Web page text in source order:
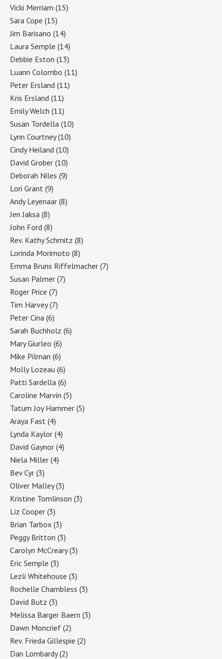
Vicki Merriam (15)
Sara Cope (15)
Jim Barisano (14)
Laura Semple (14)
Debbie Eston (13)
Luann Colombo (11)
Peter Ersland (11)
Kris Ersland (11)
Emily Welch (11)
Susan Tordella (10)
Lynn Courtney(10)
Cindy Heiland (10)
David Grober (10)
Deborah Niles (9)
Lori Grant (9)
Andy Leyenaar (8)
Jen Jaksa (8)
John Ford (8)
Rev. Kathy Schmitz (8)
Lorinda Morimoto (8)
Emma Bruns Riffelmacher (7)
Susan Palmer (7)
Roger Price (7)
Tim Harvey(7)
Peter Cina (6)
Sarah Buchholz (6)
Mary Giurleo (6)
Mike Pilman (6)
Molly Lozeau (6)
Patti Sardella (6)
Caroline Marvin (5)
Tatum Joy Hammer (5)
Araya Fast (4)
Lynda Kaylor (4)
David Gaynor (4)
Niela Miller (4)
Bev Cyr (3)
Oliver Malley(3)
Kristine Tomlinson (3)
Liz Cooper (3)
Brian Tarbox (3)
Peggy Britton (3)
Carolyn McCreary(3)
Eric Semple (3)
Lezli Whitehouse (3)
Rochelle Chambless (3)
David Butz (3)
Melissa Barger Baern (3)
Dawn Moncrief (2)
Rev. Frieda Gillespie (2)
Dan Lombardy(2)